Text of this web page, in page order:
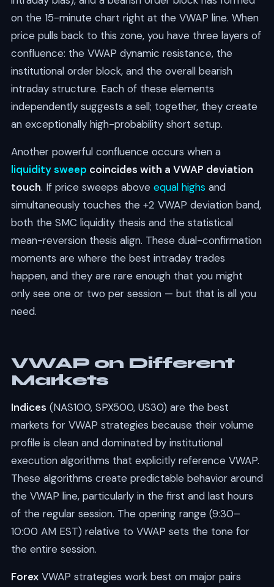
on the 15-minute chart right at the VWAP line. When
price pulls back to this zone, you have three layers of
confluence: the VWAP dynamic resistance, the
institutional order block, and the overall bearish
intraday structure. Each of these elements
independently suggests a sell; together, they create
an exceptionally high-probability short setup.
Another powerful confluence occurs when a
liquidity sweep coincides with a VWAP deviation
touch. If price sweeps above equal highs and
simultaneously touches the +2 VWAP deviation band,
both the SMC liquidity thesis and the statistical
mean-reversion thesis align. These dual-confirmation
moments are where the best intraday trades
happen, and they are rare enough that you might
only see one or two per session — but that is all you
need.
VWAP on Different
Markets
Indices (NAS100, SPX500, US30) are the best
markets for VWAP strategies because their volume
profile is clean and dominated by institutional
execution algorithms that explicitly reference VWAP.
These algorithms create predictable behavior around
the VWAP line, particularly in the first and last hours
of the regular session. The opening range (9:30–
10:00 AM EST) relative to VWAP sets the tone for
the entire session.
ForexVWAP strategies work best on major pairs